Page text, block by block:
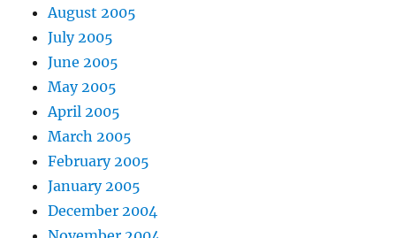
August 2005
July 2005
June 2005
May 2005
April 2005
March 2005
February 2005
January 2005
December 2004